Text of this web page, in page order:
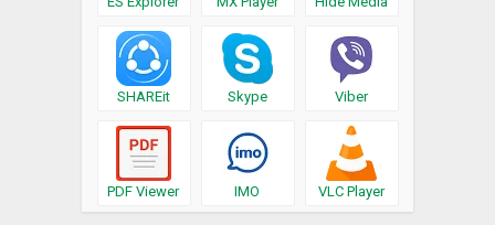
SHAREit Skype Viber
PDF Viewer IMO VLC Player